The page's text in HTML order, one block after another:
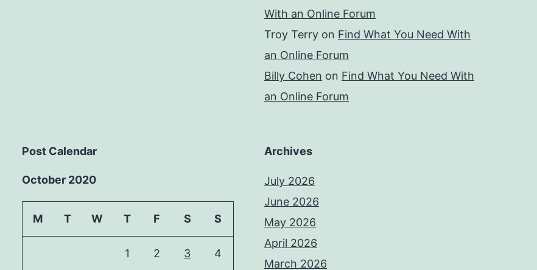
With an Online Forum
Troy Terry on Find What You Need With
an Online Forum
Billy Cohen on Find What You Need With
an Online Forum
Post Calendar
October 2020
M T W T F S S
1 2 3 4
Archives
July 2026
June 2026
May 2026
April 2026
March 2026